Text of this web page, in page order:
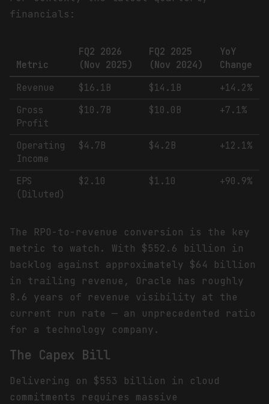
financials:
Metric
FQ2 2026
(Nov 2025)
FQ2 2025
(Nov 2024)
YoY
Change
Revenue
$16.1B $14.1B
+14.2%
Gross
Profit
$10.7B $10.0B +7.1%
Operating
Income
$4.7B $4.2B +12.1%
EPS
(Diluted)
$2.10 $1.10 +90.9%
The RPO-to-revenue conversion is the key
metric to watch. With $552.6 billion in
backlog against approximately $64 billion
in trailing revenue, Oracle has roughly
8.6 years of revenue visibility at the
current run rate — an unprecedented ratio
for a technology company.
The Capex Bill
Delivering on $553 billion in cloud
commitments requires massive